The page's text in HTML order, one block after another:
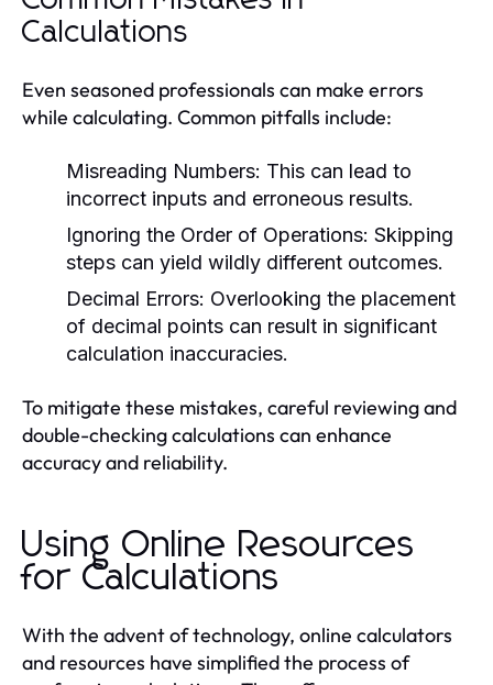
Calculations
Even seasoned professionals can make errors
while calculating. Common pitfalls include:
Misreading Numbers: This can lead to
incorrect inputs and erroneous results.
Ignoring the Order of Operations: Skipping
steps can yield wildly different outcomes.
Decimal Errors: Overlooking the placement
of decimal points can result in significant
calculation inaccuracies.
To mitigate these mistakes, careful reviewing and
double-checking calculations can enhance
accuracy and reliability.
Using Online Resources
for Calculations
With the advent of technology, online calculators
and resources have simplified the process of